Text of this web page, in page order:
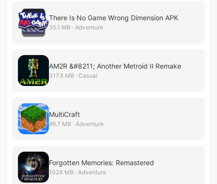
There Is No Game Wrong Dimension APK
35.1 MB · Adventure
AM2R &#8211; Another Metroid II Remake
317.5 MB · Casual
MultiCraft
99.7 MB · Adventure
Forgotten Memories: Remastered
1024 MB · Adventure